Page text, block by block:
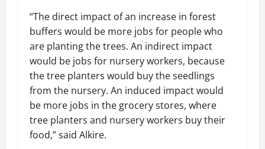
“The direct impact of an increase in forest
buffers would be more jobs for people who
are planting the trees. An indirect impact
would be jobs for nursery workers, because
the tree planters would buy the seedlings
from the nursery. An induced impact would
be more jobs in the grocery stores, where
tree planters and nursery workers buy their
food,” said Alkire.